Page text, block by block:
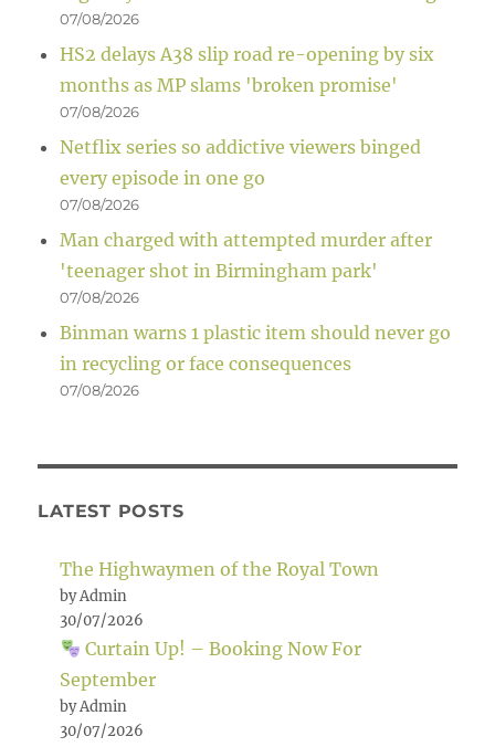
07/08/2026
HS2 delays A38 slip road re-opening by six
months as MP slams 'broken promise'
07/08/2026
Netflix series so addictive viewers binged
every episode in one go
07/08/2026
Man charged with attempted murder after
'teenager shot in Birmingham park'
07/08/2026
Binman warns 1 plastic item should never go
in recycling or face consequences
07/08/2026
LATEST POSTS
The Highwaymen of the Royal Town
by Admin
30/07/2026
Curtain Up! – Booking Now For
September
by Admin
30/07/2026